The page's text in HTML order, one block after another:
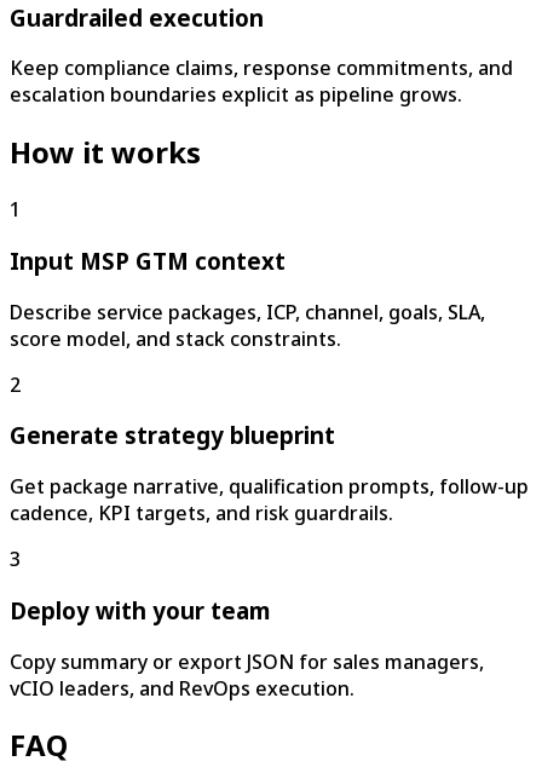
Guardrailed execution
Keep compliance claims, response commitments, and
escalation boundaries explicit as pipeline grows.
How it works
1
Input MSP GTM context
Describe service packages, ICP, channel, goals, SLA,
score model, and stack constraints.
2
Generate strategy blueprint
Get package narrative, qualification prompts, follow-up
cadence, KPI targets, and risk guardrails.
3
Deploy with your team
Copy summary or export JSON for sales managers,
vCIO leaders, and RevOps execution.
FAQ